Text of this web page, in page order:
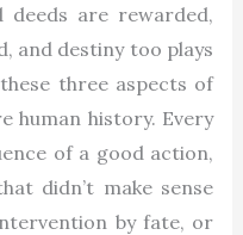
deeds are rewarded,
and destiny too plays
three aspects of
human history. Every
of a good action,
didn’t make sense
by fate, or